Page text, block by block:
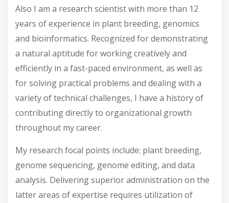
Also I am a research scientist with more than 12
years of experience in plant breeding, genomics
and bioinformatics. Recognized for demonstrating
a natural aptitude for working creatively and
efficiently in a fast-paced environment, as well as
for solving practical problems and dealing with a
variety of technical challenges, I have a history of
contributing directly to organizational growth
throughout my career.
My research focal points include: plant breeding,
genome sequencing, genome editing, and data
analysis. Delivering superior administration on the
latter areas of expertise requires utilization of